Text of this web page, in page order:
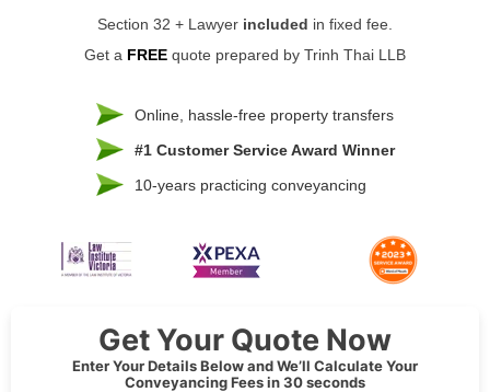
Section 32 + Lawyer included in fixed fee.
Get a FREE quote prepared by Trinh Thai LLB
Online, hassle-free property transfers
#1 Customer Service Award Winner
10-years practicing conveyancing
Get Your Quote Now
Enter Your Details Below and We’ll Calculate Your
Conveyancing Fees in 30 seconds